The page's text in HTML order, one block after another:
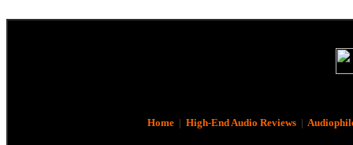
Home| High-End Audio Reviews|